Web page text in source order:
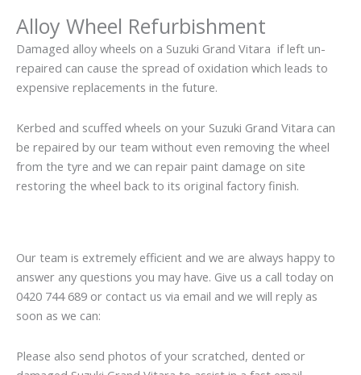
Alloy Wheel Refurbishment
Damaged alloy wheels on a Suzuki Grand Vitara if left un-
repaired can cause the spread of oxidation which leads to
expensive replacements in the future.
Kerbed and scuffed wheels on your Suzuki Grand Vitara can
be repaired by our team without even removing the wheel
from the tyre and we can repair paint damage on site
restoring the wheel back to its original factory finish.
Our team is extremely efficient and we are always happy to
answer any questions you may have. Give us a call today on
0420 744 689 or contact us via email and we will reply as
soon as we can:
Please also send photos of your scratched, dented or